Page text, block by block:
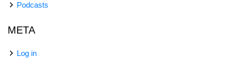
Podcasts
META
Log in